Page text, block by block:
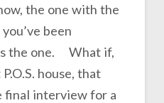
the one with the
been
the one. What if,
house, that
final interview for a